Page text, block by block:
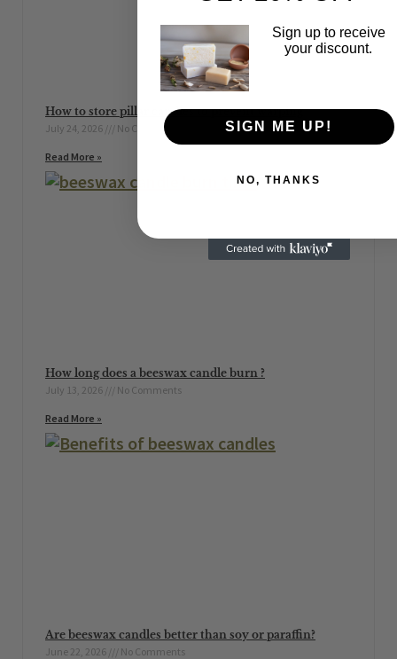
How to store pillar candles to prevent warping
July 24, 2026
No Comments
Read More »
How long does a beeswax candle burn ?
July 13, 2026
No Comments
Read More »
Are beeswax candles better than soy or paraffin?
June 22, 2026
No Comments
Sign up to receive
your discount.
SIGN ME UP!
NO, THANKS